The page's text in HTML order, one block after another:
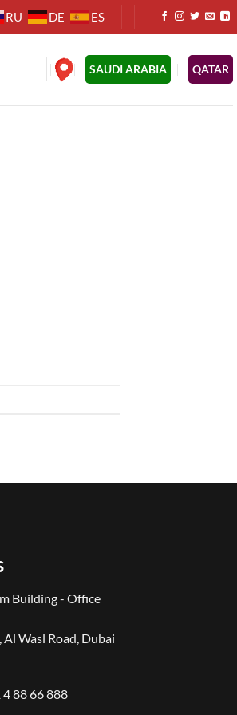
RU DE ES
SAUDI ARABIA QATAR
Building - Office
Al Wasl Road, Dubai
4 88 66 888